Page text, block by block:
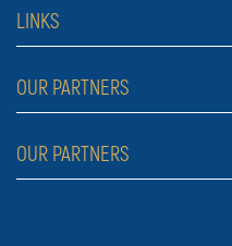
Rent a car Sarajevo
Cars
Jeep and SUV vehicles
Luxury cars
LINKS
FAQ
Rental conditions
Blog
OUR PARTNERS
Rent a car Belgrade ZIM
Rent a car Belgrade ALDI
OUR PARTNERS